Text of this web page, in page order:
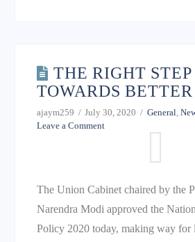
THE RIGHT STEP
TOWARDS
ajaym259 July 30, 2020 General,
Leave a Comment
The Union Cabinet chaired by the
Narendra Modi approved the
Policy 2020 today, making way for